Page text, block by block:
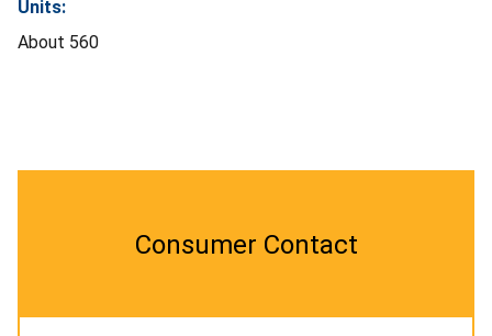
Units:
About 560
Consumer Contact